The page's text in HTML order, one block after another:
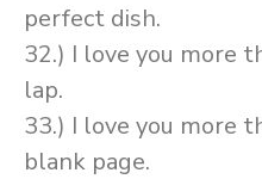
perfect dish.
32.) I love you more
lap.
33.) I love you more
blank page.